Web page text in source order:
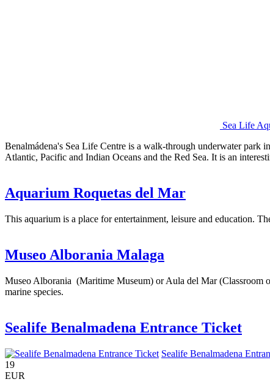
Sea Life
Benalmádena's Sea Life Centre is a walk-through underwater park
Atlantic, Pacific and Indian Oceans and the Red Sea. It is an
Aquarium Roquetas del Mar
This aquarium is a place for entertainment, leisure and education.
Museo Alborania Malaga
Museo Alborania (Maritime Museum) or Aula del Mar (Classroom
marine species.
Sealife Benalmadena Entrance Ticket
Sealife Benalmadena
19
EUR